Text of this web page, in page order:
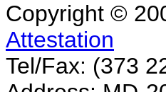
Copyright ©
Attestation
Tel/Fax: (373